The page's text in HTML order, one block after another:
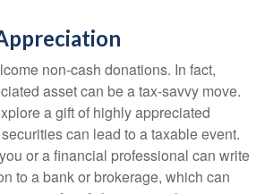
non-cash donations. In fact,
asset can be a tax-savvy move.
a gift of highly appreciated
can lead to a taxable event.
or a financial professional can write
to a bank or brokerage, which can